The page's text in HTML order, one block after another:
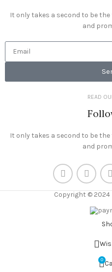
It only takes a second to be
and
READ
It only takes a second to be
and
Copyright ©
0